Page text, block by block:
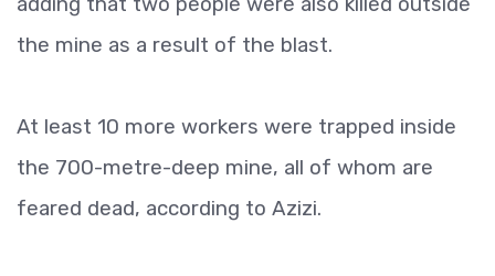
the mine as a result of the blast.
At least 10 more workers were trapped inside
the 700-metre-deep mine, all of whom are
feared dead, according to Azizi.